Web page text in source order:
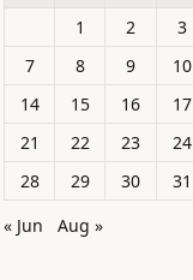
1
2 3
7
8 9 10
14
15 16 17
21
22 23 24
28
29 30
31
« Jun
Aug »